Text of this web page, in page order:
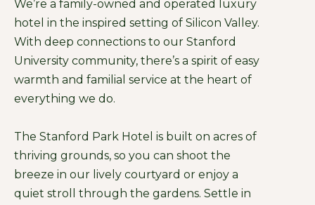
We’re a family-owned and operated luxury
hotel in the inspired setting of Silicon Valley.
With deep connections to our Stanford
University community, there’s a spirit of easy
warmth and familial service at the heart of
everything we do.
The Stanford Park Hotel is built on acres of
thriving grounds, so you can shoot the
breeze in our lively courtyard or enjoy a
quiet stroll through the gardens. Settle in